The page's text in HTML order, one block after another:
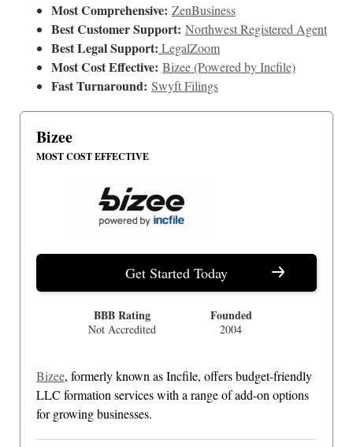
Most Comprehensive: ZenBusiness
Best Customer Support: Northwest Registered Agent
Best Legal Support: LegalZoom
Most Cost Effective: Bizee (Powered by Incfile)
Fast Turnaround: Swyft Filings
Bizee
MOST COST EFFECTIVE
BBB Rating
Not Accredited
Founded
2004
Get Started Today
Bizee, formerly known as Incfile, offers budget-friendly
LLC formation services with a range of add-on options
for growing businesses.